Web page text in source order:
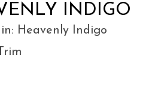
INDIGO
in: Heavenly Indigo